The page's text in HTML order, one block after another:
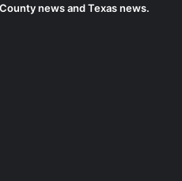
news and Texas news.